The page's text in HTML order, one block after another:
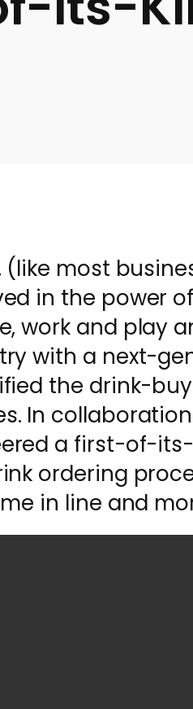
(like most
in the power
work and play
with a next-
the drink-
In
a first-of-
ordering
in line and